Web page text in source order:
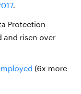
.
Protection
and risen over
(6x more